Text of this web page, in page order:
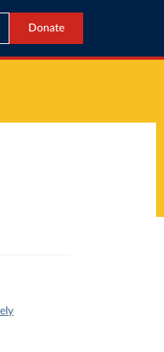
Donate